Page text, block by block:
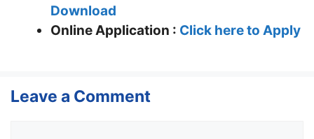
Download
Online Application : Click here to Apply
Leave a Comment